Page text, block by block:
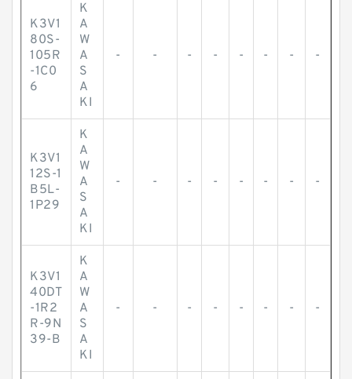
K3V1
80S-
105R
-1C0
6
K
A
W
A
S
A
KI
- - - - - - - -
K3V1
12S-1
B5L-
1P29
K
A
W
A
S
A
KI
- - - - - - - -
K3V1
40DT
-1R2
R-9N
39-B
K
A
W
A
S
A
KI
- - - - - - - -